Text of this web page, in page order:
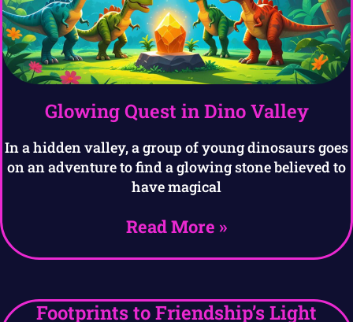
Glowing Quest in Dino Valley
In a hidden valley, a group of young dinosaurs goes
on an adventure to find a glowing stone believed to
have magical
Read More »
Footprints to Friendship’s Light